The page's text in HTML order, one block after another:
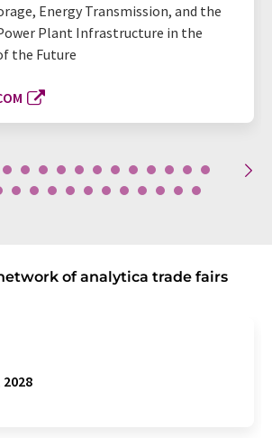
Energy Transmission, and the
Plant Infrastructure in the
the Future
of analytica trade fairs